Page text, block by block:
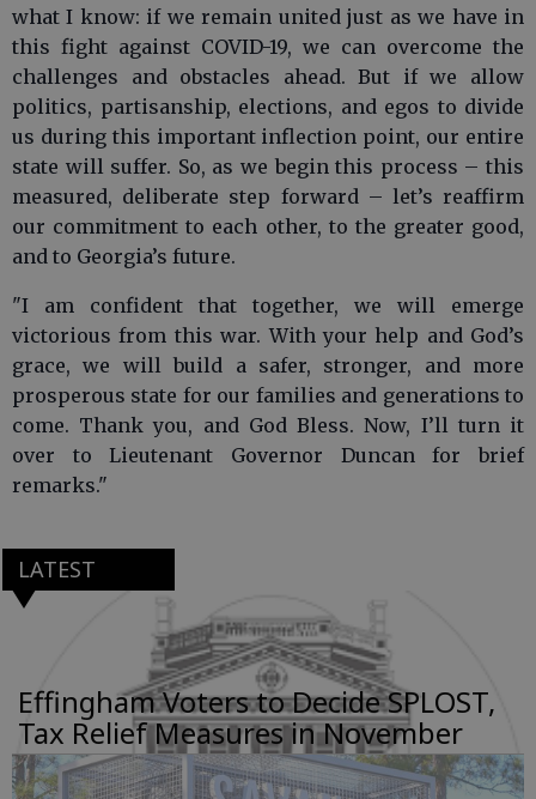
what I know: if we remain united just as we have in
this fight against COVID-19, we can overcome the
challenges and obstacles ahead. But if we allow
politics, partisanship, elections, and egos to divide
us during this important inflection point, our entire
state will suffer. So, as we begin this process – this
measured, deliberate step forward – let’s reaffirm
our commitment to each other, to the greater good,
and to Georgia’s future.
"I am confident that together, we will emerge
victorious from this war. With your help and God’s
grace, we will build a safer, stronger, and more
prosperous state for our families and generations to
come. Thank you, and God Bless. Now, I’ll turn it
over to Lieutenant Governor Duncan for brief
remarks."
LATEST
Effingham Voters to Decide SPLOST,
Tax Relief Measures in November